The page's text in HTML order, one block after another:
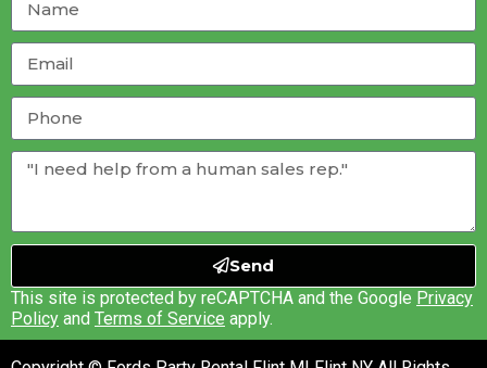
Send
This site is protected by reCAPTCHA and the Google Privacy
Policy and Terms of Service apply.